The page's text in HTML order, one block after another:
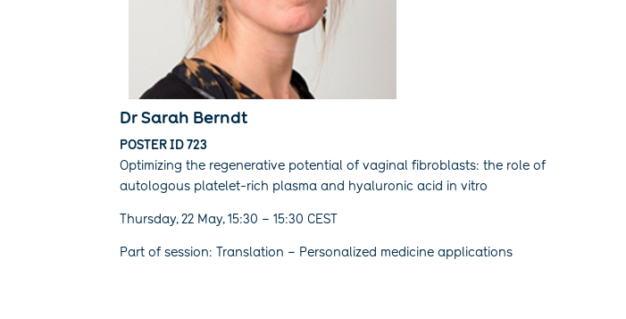
Dr Sarah Berndt
POSTER ID 723
Optimizing the regenerative potential of vaginal fibroblasts: the role of
autologous platelet-rich plasma and hyaluronic acid in vitro
Thursday, 22 May, 15:30 – 15:30 CEST
Part of session: Translation – Personalized medicine applications